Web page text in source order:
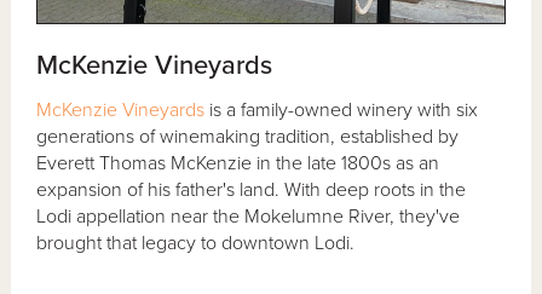
McKenzie Vineyards
McKenzie Vineyards is a family-owned winery with six
generations of winemaking tradition, established by
Everett Thomas McKenzie in the late 1800s as an
expansion of his father's land. With deep roots in the
Lodi appellation near the Mokelumne River, they've
brought that legacy to downtown Lodi.